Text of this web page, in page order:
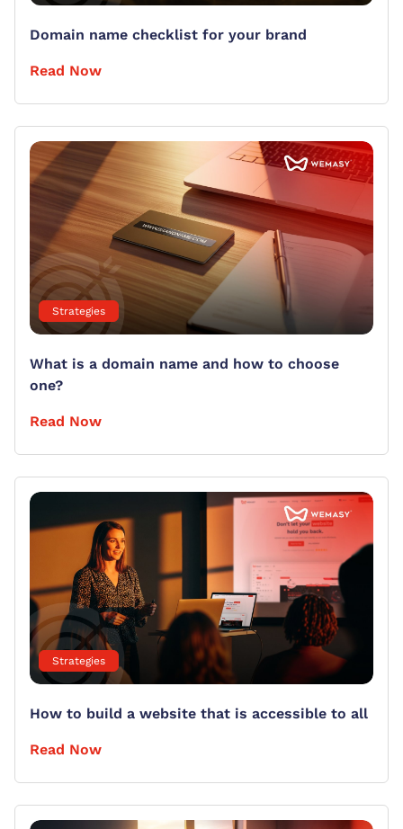
Domain name checklist for your brand
Read Now
Strategies
What is a domain name and how to choose
one?
Read Now
Strategies
How to build a website that is accessible to all
Read Now